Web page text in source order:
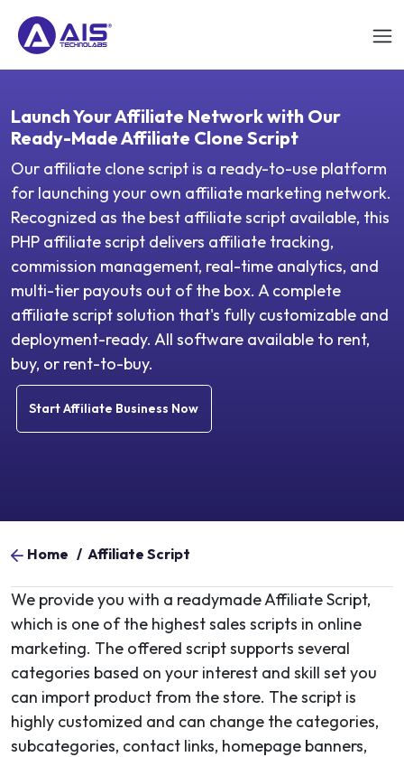
Launch Your Affiliate Network with Our
Ready-Made Affiliate Clone Script
Our affiliate clone script is a ready-to-use platform
for launching your own affiliate marketing network.
Recognized as the best affiliate script available, this
PHP affiliate script delivers affiliate tracking,
commission management, real-time analytics, and
multi-tier payouts out of the box. A complete
affiliate script solution that's fully customizable and
deployment-ready. All software available to rent,
buy, or rent-to-buy.
Start Affiliate Business Now
Home / Affiliate Script
We provide you with a readymade Affiliate Script,
which is one of the highest sales scripts in online
marketing. The offered script supports several
categories based on your interest and skill set you
can import product from the store. The script is
highly customized and can change the categories,
subcategories, contact links, homepage banners,